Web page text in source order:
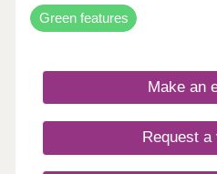
and smart learning
built for the future. Vita at
carbon homes. With
fantastic shopping
to picturesque green
the perfect place for first-
their first home - and join
Chellaston.
Green features
Make an
Request a